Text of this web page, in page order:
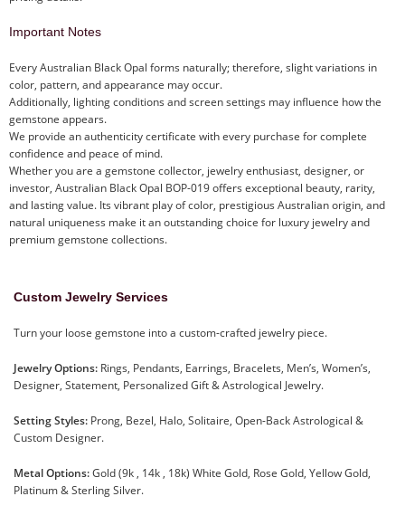
Important Notes
Every Australian Black Opal forms naturally; therefore, slight variations in
color, pattern, and appearance may occur.
Additionally, lighting conditions and screen settings may influence how the
gemstone appears.
We provide an authenticity certificate with every purchase for complete
confidence and peace of mind.
Whether you are a gemstone collector, jewelry enthusiast, designer, or
investor, Australian Black Opal BOP-019 offers exceptional beauty, rarity,
and lasting value. Its vibrant play of color, prestigious Australian origin, and
natural uniqueness make it an outstanding choice for luxury jewelry and
premium gemstone collections.
Custom Jewelry Services
Turn your loose gemstone into a custom-crafted jewelry piece.
Jewelry Options: Rings, Pendants, Earrings, Bracelets, Men’s, Women’s,
Designer, Statement, Personalized Gift & Astrological Jewelry.
Setting Styles: Prong, Bezel, Halo, Solitaire, Open-Back Astrological &
Custom Designer.
Metal Options:Gold (9k , 14k , 18k) White Gold, Rose Gold, Yellow Gold,
Platinum & Sterling Silver.